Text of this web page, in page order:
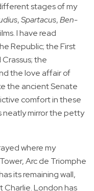
stages of my
,Spartacus,Ben-
I have read
Republic; the First
the
the love affair of
the ancient Senate
comfort in these
neatly mirror the petty
where my
Arc de Triomphe
its remaining wall,
London has